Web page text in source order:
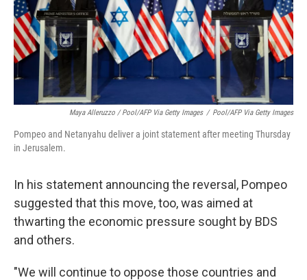
Maya Alleruzzo / Pool/AFP Via Getty Images / Pool/AFP Via Getty Images
Pompeo and Netanyahu deliver a joint statement after meeting Thursday
in Jerusalem.
In his statement announcing the reversal, Pompeo
suggested that this move, too, was aimed at
thwarting the economic pressure sought by BDS
and others.
"We will continue to oppose those countries and